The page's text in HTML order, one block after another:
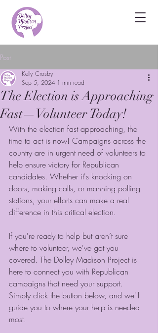
Post
The Election is Approaching
Fast—Volunteer Today!
Kelly Crosby
Sep 5, 2024 1 min read
With the election fast approaching, the
time to act is now! Campaigns across the
country are in urgent need of volunteers to
help ensure victory for Republican
candidates. Whether it's knocking on
doors, making calls, or manning polling
stations, your efforts can make a real
difference in this critical election.
If you're ready to help but aren’t sure
where to volunteer, we've got you
covered. The Dolley Madison Project is
here to connect you with Republican
campaigns that need your support.
Simply click the button below, and we'll
guide you to where your help is needed
most.